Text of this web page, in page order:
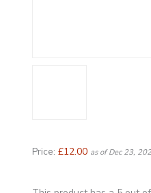
Price: £12.00 as of Dec 23,